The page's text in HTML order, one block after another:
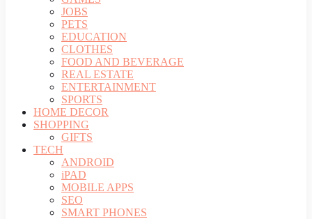
JOBS
PETS
EDUCATION
CLOTHES
FOOD AND BEVERAGE
REAL ESTATE
ENTERTAINMENT
SPORTS
HOME DECOR
SHOPPING
GIFTS
TECH
ANDROID
iPAD
MOBILE APPS
SEO
SMART PHONES